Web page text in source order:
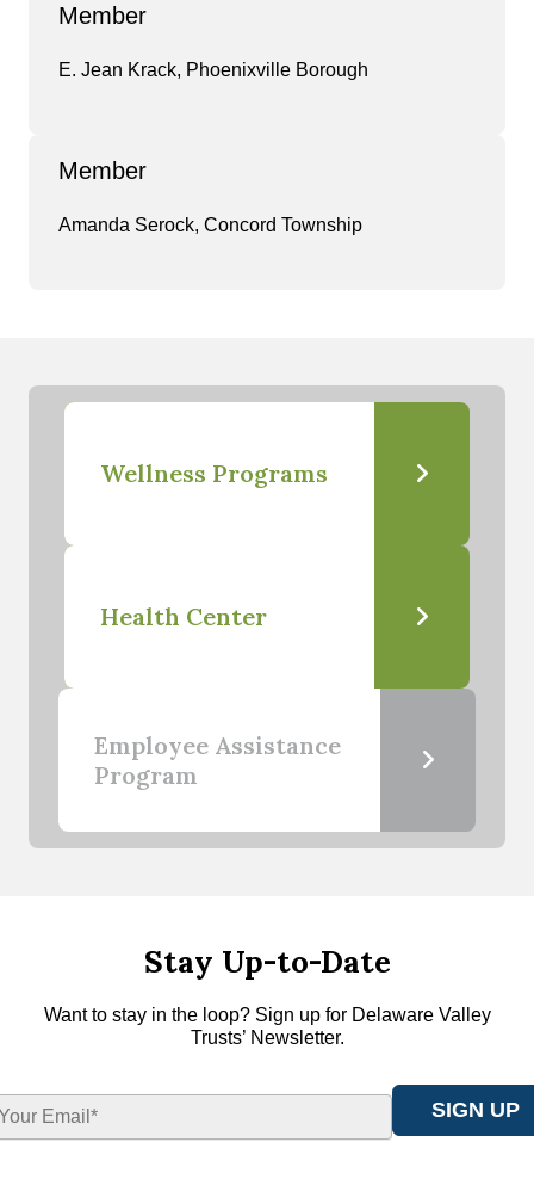
Member
E. Jean Krack, Phoenixville Borough
Member
Amanda Serock, Concord Township
Wellness Programs
Health Center
Employee Assistance
Program
Stay Up-to-Date
Want to stay in the loop? Sign up for Delaware Valley
Trusts’ Newsletter.